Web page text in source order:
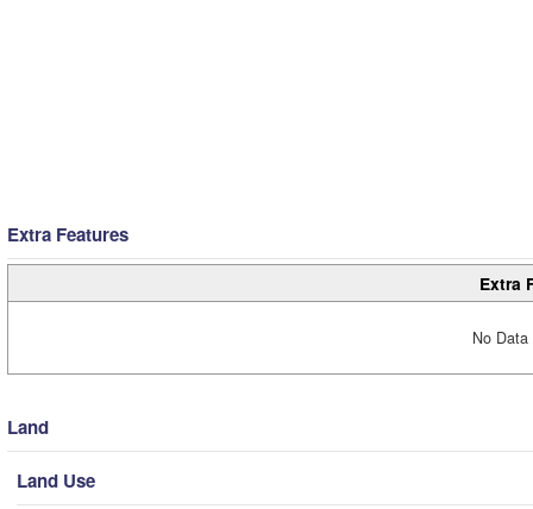
Extra Features
Extra
No
Land
Land Use